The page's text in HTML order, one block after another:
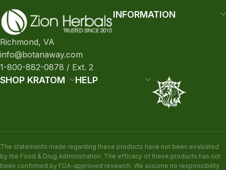
Richmond, VA
info@botanaway.com
1-800-882-0878 / Ext. 2
INFORMATION
SHOP KRATOM HELP
The statements made regarding these products have not been evaluated
by the Food & Drug Administration. The efficacy of these products has not
been confirmed by FDA-approved research. We assume no responsibility